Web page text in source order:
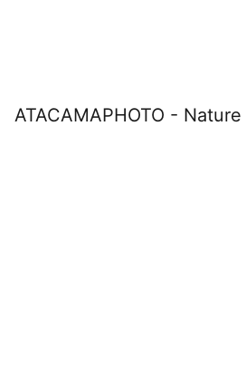
ATACAMAPHOTO -